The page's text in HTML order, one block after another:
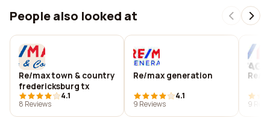
People also looked at
Re/max town & country
fredericksburg tx
4.1
8 Reviews
Re/max generation
4.1
9 Reviews
Re/
9